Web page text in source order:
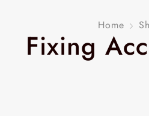
Home
Fixing